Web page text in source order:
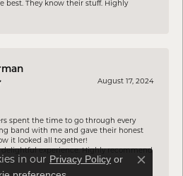
best. They know their stuff. Highly
August 17, 2024
spent the time to go through every
band with me and gave their honest
it looked all together!
delightful experience. Highly recommend
in our Privacy Policy or
Close